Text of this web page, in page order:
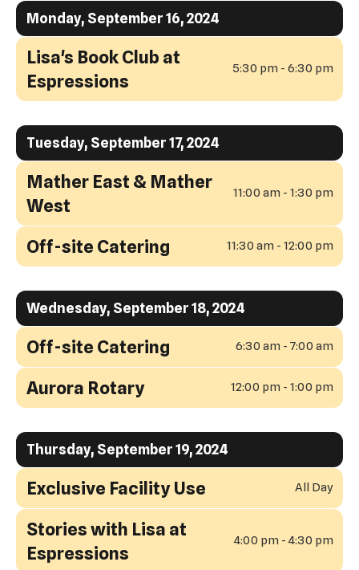
Monday, September 16, 2024
Lisa's Book Club at
Espressions
5:30 pm - 6:30 pm
Tuesday, September 17, 2024
Mather East & Mather
West
11:00 am - 1:30 pm
Off-site Catering 11:30 am - 12:00 pm
Wednesday, September 18, 2024
Off-site Catering 6:30 am - 7:00 am
Aurora Rotary 12:00 pm - 1:00 pm
Thursday, September 19, 2024
Exclusive Facility Use All Day
Stories with Lisa at
Espressions
4:00 pm - 4:30 pm